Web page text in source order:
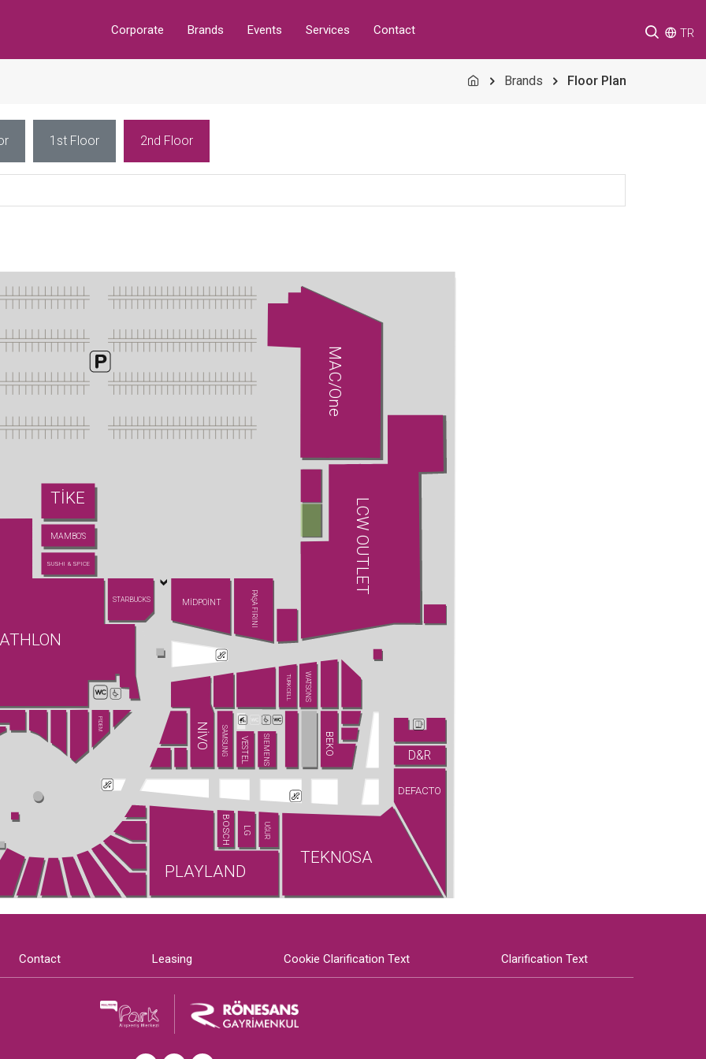
Corporate Brands Events Services Contact TR
Brands Floor Plan
1st Floor 2nd Floor
BEKO
BOSCH
D&R
LG
NİVO
PİDEM
PLAYLAND
SAMSUNG SIEMENS
STARBUCKS
TEKNOSA
TURKCELL
UĞUR
VESTEL
WATSONS
LCW OUTLET
DEFACTO
TİKE
MAMBO'S
MİDPOİNT
MAC/One
PAŞA FIRINI
SUSHI & SPICE
Contact Leasing Cookie Clarification Text Clarification Text